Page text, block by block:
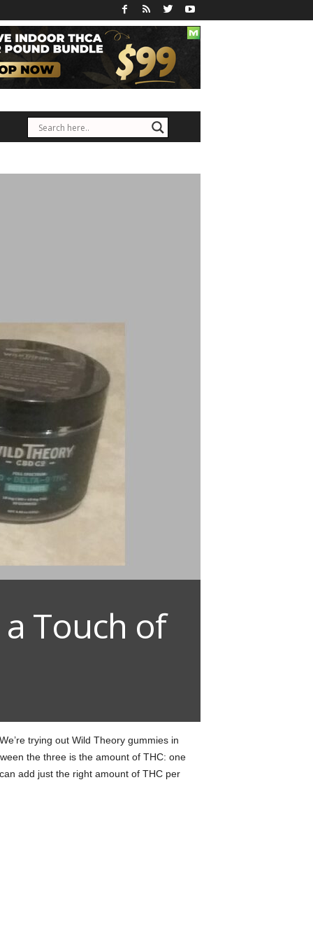
Touch of
trying out Wild Theory gummies in
the three is the amount of THC: one
add just the right amount of THC per